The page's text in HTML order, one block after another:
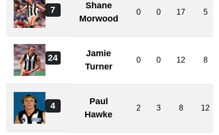
7
Shane
Morwood
0 0 17 5
24
Jamie
Turner
0 0 12 8
4
Paul
Hawke
2 3 8 12